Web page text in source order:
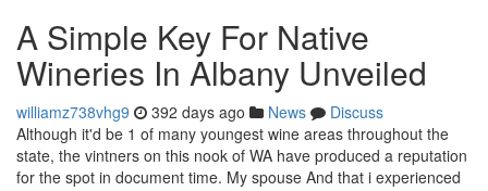
A Simple Key For Native
Wineries In Albany Unveiled
williamz738vhg9 392 days ago News
Discuss
Although it'd be 1 of many youngest wine areas throughout the
state, the vintners on this nook of WA have produced a reputation
for the spot in document time. My spouse And that i experienced